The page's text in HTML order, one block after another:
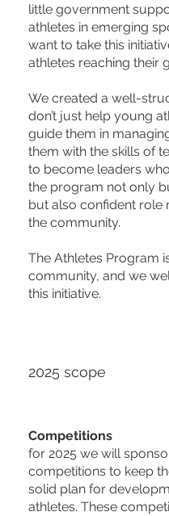
little government
athletes in emerging
want to take this
athletes reaching their
We created a well-
don’t just help young
guide them in
them with the skills of
to become leaders
the program not only
but also confident role
the community.
The Athletes Program
community, and we
this initiative.
2025 scope
Competitions
for 2025 we will
competitions to keep
solid plan for
athletes. These